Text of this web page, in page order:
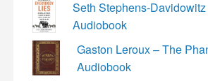
Seth Stephens-
Audiobook
Gaston Leroux – The
Audiobook